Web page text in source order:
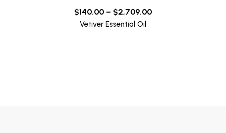
$140.00 – $2,709.00
Vetiver Essential Oil